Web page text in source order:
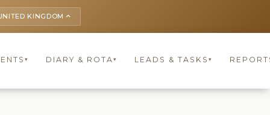
KINGDOM keyboard_arrow_up
▾ DIARY & ROTA▾ LEADS & TASKS ▾